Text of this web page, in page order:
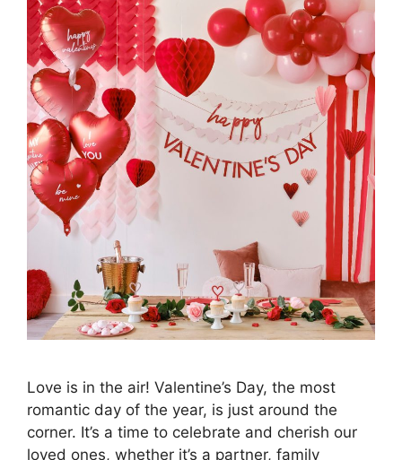
Love is in the air! Valentine’s Day, the most
romantic day of the year, is just around the
corner. It’s a time to celebrate and cherish our
loved ones, whether it’s a partner, family